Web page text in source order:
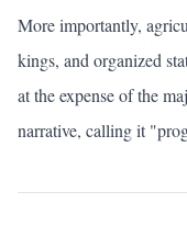
More importantly,
kings, and organized
at the expense of the
narrative, calling it